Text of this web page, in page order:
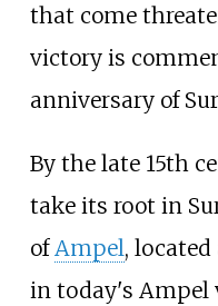
that come
victory is
anniversary of
By the late 15th
take its root in
ofAmpel,
in today's Ampel